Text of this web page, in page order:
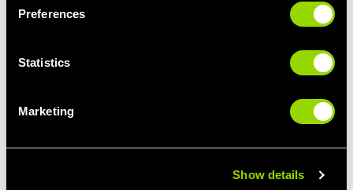
Preferences
Statistics
Marketing
Show details
Select a class